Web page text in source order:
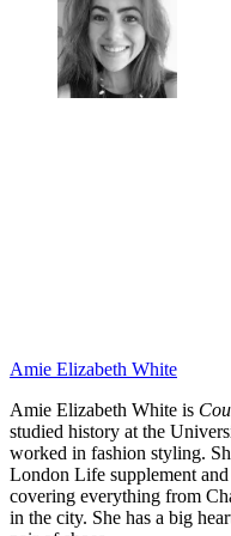
Amie Elizabeth White
Amie Elizabeth White is
studied history at the
worked in fashion styling.
London Life supplement
covering everything from
in the city. She has a big